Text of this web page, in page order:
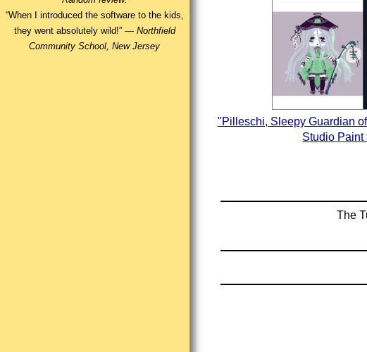
“When I introduced the software to the kids,
they went absolutely wild!” — Northfield
Community School, New Jersey
"Pilleschi, Sleepy Guardian
Studio Paint
The